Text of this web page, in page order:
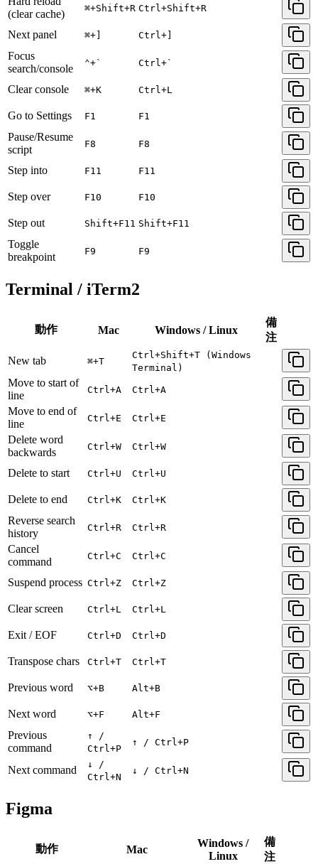
(clear cache)
⌘+Shift+R Ctrl+Shift+R
Next panel ⌘+] Ctrl+]
Focus
search/console
⌃+` Ctrl+`
Clear console ⌘+K Ctrl+L
Go to Settings F1 F1
Pause/Resume
script
F8 F8
Step into F11 F11
Step over F10 F10
Step out Shift+F11 Shift+F11
Toggle
breakpoint
F9 F9
Terminal / iTerm2
動作 Mac Windows / Linux
備
注
New tab
⌘+T
Ctrl+Shift+T (Windows
Terminal)
Move to start of
line
Ctrl+A Ctrl+A
Move to end of
line
Ctrl+E Ctrl+E
Delete word
backwards
Ctrl+W Ctrl+W
Delete to start Ctrl+U Ctrl+U
Delete to end Ctrl+K Ctrl+K
Reverse search
history
Ctrl+R Ctrl+R
Cancel
command
Ctrl+C Ctrl+C
Suspend process Ctrl+Z Ctrl+Z
Clear screen Ctrl+L Ctrl+L
Exit / EOF Ctrl+D Ctrl+D
Transpose chars Ctrl+T Ctrl+T
Previous word ⌥+B Alt+B
Next word ⌥+F Alt+F
Previous
command
↑ /
Ctrl+P
↑ / Ctrl+P
Next command
↓ /
Ctrl+N
↓ / Ctrl+N
Figma
動作 Mac
Windows /
Linux
備
注